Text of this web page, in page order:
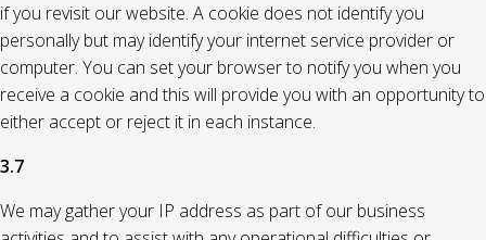
if you revisit our website. A cookie does not identify you
personally but may identify your internet service provider or
computer. You can set your browser to notify you when you
receive a cookie and this will provide you with an opportunity to
either accept or reject it in each instance.
3.7
We may gather your IP address as part of our business